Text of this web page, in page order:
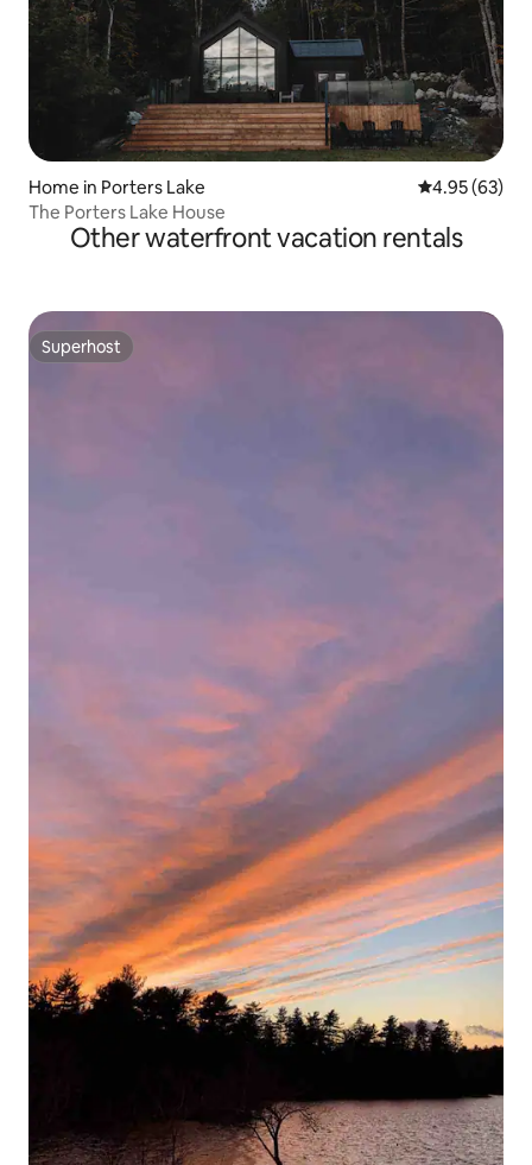
Home in Porters Lake 4.95 out of 5
4.95 (63)
The Porters Lake House
Other waterfront vacation rentals
Superhost
Superhost